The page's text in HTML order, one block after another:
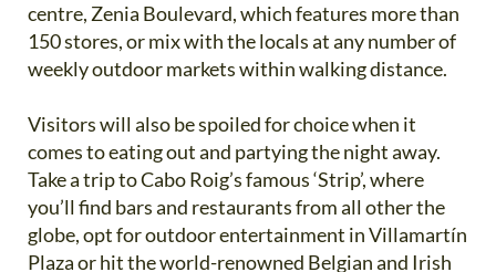
centre, Zenia Boulevard, which features more than
150 stores, or mix with the locals at any number of
weekly outdoor markets within walking distance.
Visitors will also be spoiled for choice when it
comes to eating out and partying the night away.
Take a trip to Cabo Roig’s famous ‘Strip’, where
you’ll find bars and restaurants from all other the
globe, opt for outdoor entertainment in Villamartín
Plaza or hit the world-renowned Belgian and Irish